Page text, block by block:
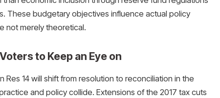
These budgetary objectives influence actual policy
not merely theoretical.
to Keep an Eye on
Res 14 will shift from resolution to reconciliation in the
and policy collide. Extensions of the 2017 tax cuts